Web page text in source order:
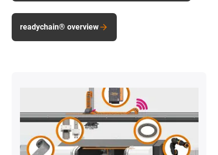
readychain® overview